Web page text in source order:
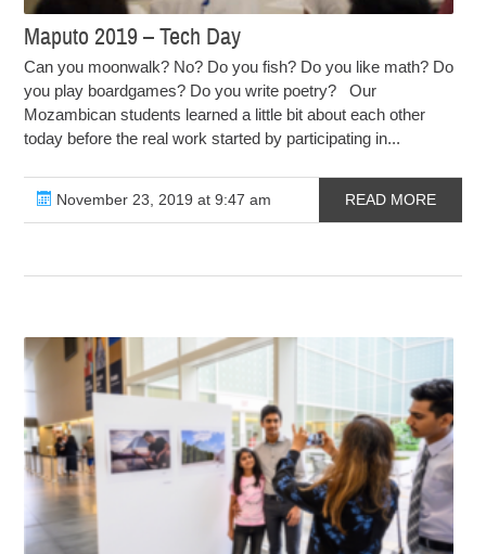
Maputo 2019 – Tech Day
Can you moonwalk? No? Do you fish? Do you like math? Do
you play boardgames? Do you write poetry? Our
Mozambican students learned a little bit about each other
today before the real work started by participating in...
November 23, 2019 at 9:47 am READ MORE